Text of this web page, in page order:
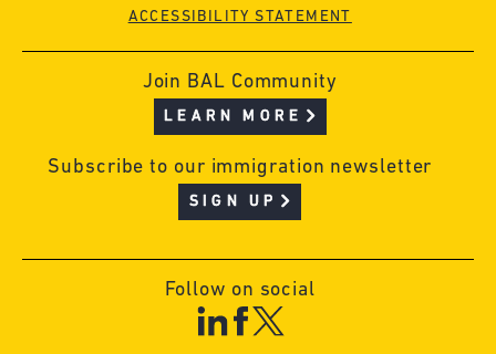
ACCESSIBILITY STATEMENT
Join BAL Community
LEARN MORE
Subscribe to our immigration newsletter
SIGN UP
Follow on social